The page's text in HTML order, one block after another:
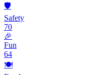
🛡️
Safety
70
🎉
Fun
64
🍽️